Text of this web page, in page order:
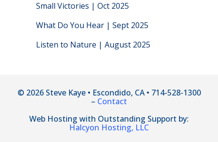
Small Victories | Oct 2025
What Do You Hear | Sept 2025
Listen to Nature | August 2025
© 2026 Steve Kaye • Escondido, CA • 714-528-1300
– Contact
Web Hosting with Outstanding Support by:
Halcyon Hosting, LLC